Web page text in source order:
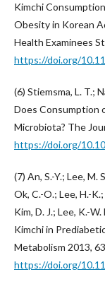
Kimchi
Obesity in Korean
Health Examinees
https://doi.org/
(6) Stiemsma, L. T.;
Does Consumption
Microbiota? The
https://doi.org/
(7) An, S.-Y.; Lee, M.
Ok, C.-O.; Lee, H.-K.;
Kim, D. J.; Lee, K.-
Kimchi in
Metabolism 2013,
https://doi.org/